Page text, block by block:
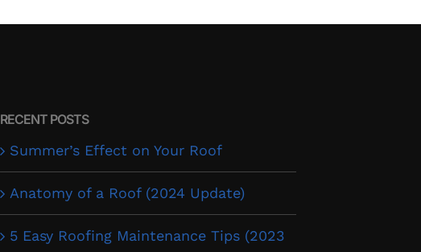
RECENT POSTS
Summer’s Effect on Your Roof
Anatomy of a Roof (2024 Update)
5 Easy Roofing Maintenance Tips (2023